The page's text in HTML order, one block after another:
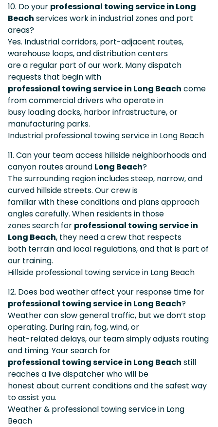
10. Do your professional towing service in Long
Beach services work in industrial zones and port
areas?
Yes. Industrial corridors, port-adjacent routes,
warehouse loops, and distribution centers
are a regular part of our work. Many dispatch
requests that begin with
professional towing service in Long Beach come
from commercial drivers who operate in
busy loading docks, harbor infrastructure, or
manufacturing parks.
Industrial professional towing service in Long Beach
11. Can your team access hillside neighborhoods and
canyon routes around Long Beach?
The surrounding region includes steep, narrow, and
curved hillside streets. Our crew is
familiar with these conditions and plans approach
angles carefully. When residents in those
zones search for professional towing service in
Long Beach, they need a crew that respects
both terrain and local regulations, and that is part of
our training.
Hillside professional towing service in Long Beach
12. Does bad weather affect your response time for
professional towing service in Long Beach?
Weather can slow general traffic, but we don’t stop
operating. During rain, fog, wind, or
heat-related delays, our team simply adjusts routing
and timing. Your search for
professional towing service in Long Beach still
reaches a live dispatcher who will be
honest about current conditions and the safest way
to assist you.
Weather & professional towing service in Long
Beach